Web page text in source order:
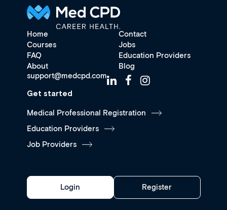
Home
Contact
Courses
Jobs
FAQ
Education Providers
About
Blog
support@medcpd.com
Get started
Medical Professional Registration
Education Providers
Job Providers
Login Register